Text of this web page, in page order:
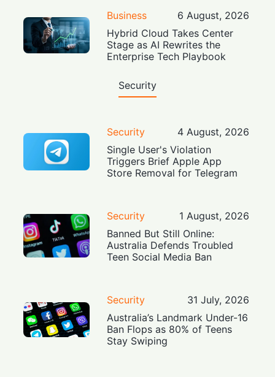
Business
6 August, 2026
Hybrid Cloud Takes Center
Stage as AI Rewrites the
Enterprise Tech Playbook
Security
Security
4 August, 2026
Single User's Violation
Triggers Brief Apple App
Store Removal for Telegram
Security
1 August, 2026
Banned But Still Online:
Australia Defends Troubled
Teen Social Media Ban
Security
31 July, 2026
Australia’s Landmark Under-16
Ban Flops as 80% of Teens
Stay Swiping